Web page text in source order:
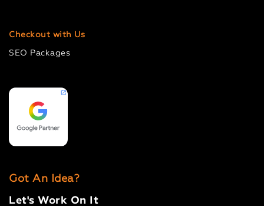
Checkout with Us
SEO Packages
Got An Idea?
Let's Work On It